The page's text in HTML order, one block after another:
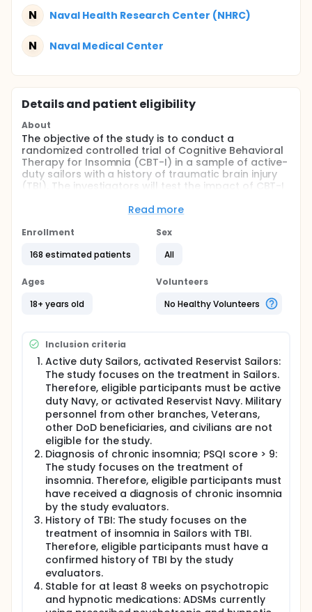
N Naval Health Research Center (NHRC)
N Naval Medical Center
Details and patient eligibility
About
The objective of the study is to conduct a
randomized controlled trial of Cognitive Behavioral
Therapy for Insomnia (CBT-I) in a sample of active-
duty sailors with a history of traumatic brain injury
(TBI). The investigators will test the impact of CBT-I
symptoms, psychological symptoms, and
treatment as usual. The investigators will also
CBT-I and CBT-I delivered via a clinician-supervised
Sleep Technology (COAST) in comparison to
concussive symptoms, neurocognitive functioning,
months later.
Read more
Enrollment
168 estimated patients
Sex
All
Ages
18+ years old
Volunteers
No Healthy Volunteers
Inclusion criteria
Active duty Sailors, activated Reservist Sailors:
The study focuses on the treatment in Sailors.
Therefore, eligible participants must be active
duty Navy, or activated Reservist Navy. Military
personnel from other branches, Veterans,
other DoD beneficiaries, and civilians are not
eligible for the study.
Diagnosis of chronic insomnia; PSQI score > 9:
The study focuses on the treatment of
insomnia. Therefore, eligible participants must
have received a diagnosis of chronic insomnia
by the study evaluators.
History of TBI: The study focuses on the
treatment of insomnia in Sailors with TBI.
Therefore, eligible participants must have a
confirmed history of TBI by the study
evaluators.
Stable for at least 8 weeks on psychotropic
and hypnotic medications: ADSMs currently